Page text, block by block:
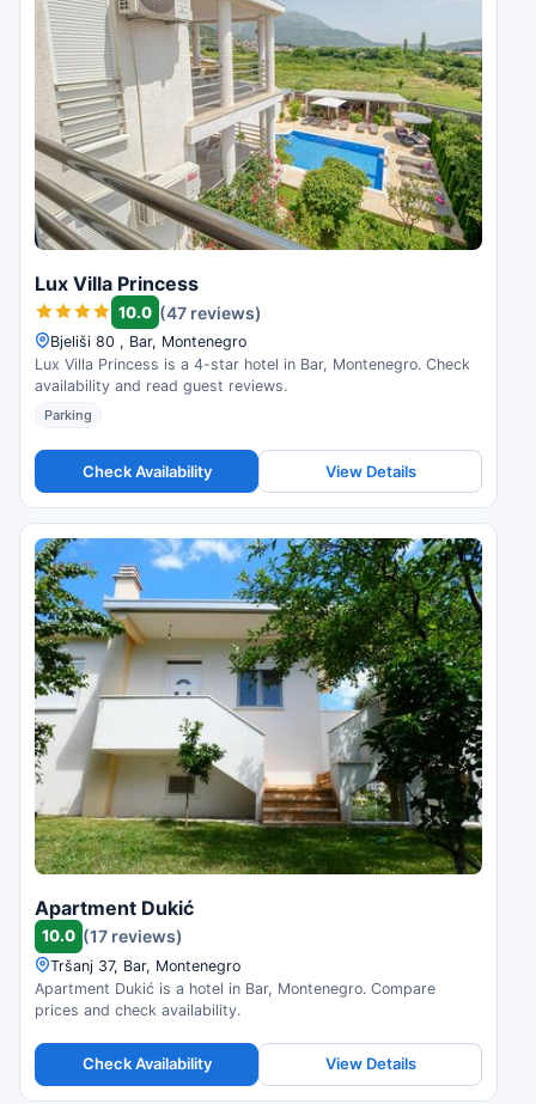
Lux Villa Princess
10.0 (47 reviews)
Bjeliši 80 , Bar, Montenegro
Lux Villa Princess is a 4-star hotel in Bar, Montenegro. Check
availability and read guest reviews.
Parking
Check Availability View Details
Apartment Dukić
10.0 (17 reviews)
Tršanj 37, Bar, Montenegro
Apartment Dukić is a hotel in Bar, Montenegro. Compare
prices and check availability.
Check Availability View Details